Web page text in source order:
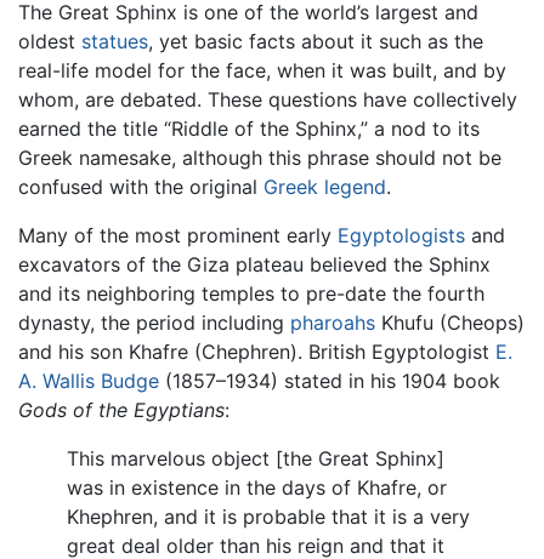
The Great Sphinx is one of the world’s largest and
oldest statues, yet basic facts about it such as the
real-life model for the face, when it was built, and by
whom, are debated. These questions have collectively
earned the title “Riddle of the Sphinx,” a nod to its
Greek namesake, although this phrase should not be
confused with the original Greek legend.
Many of the most prominent early Egyptologists and
excavators of the Giza plateau believed the Sphinx
and its neighboring temples to pre-date the fourth
dynasty, the period including pharoahs Khufu (Cheops)
and his son Khafre (Chephren). British Egyptologist E.
A. Wallis Budge (1857–1934) stated in his 1904 book
Gods of the Egyptians:
This marvelous object [the Great Sphinx]
was in existence in the days of Khafre, or
Khephren, and it is probable that it is a very
great deal older than his reign and that it